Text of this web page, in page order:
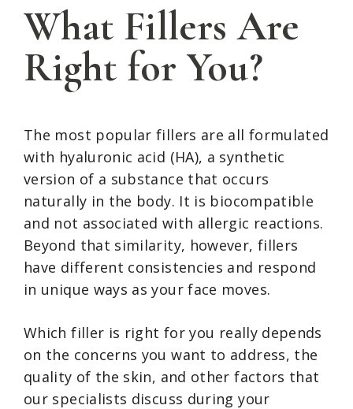
What Fillers Are
Right for You?
The most popular fillers are all formulated
with hyaluronic acid (HA), a synthetic
version of a substance that occurs
naturally in the body. It is biocompatible
and not associated with allergic reactions.
Beyond that similarity, however, fillers
have different consistencies and respond
in unique ways as your face moves.
Which filler is right for you really depends
on the concerns you want to address, the
quality of the skin, and other factors that
our specialists discuss during your